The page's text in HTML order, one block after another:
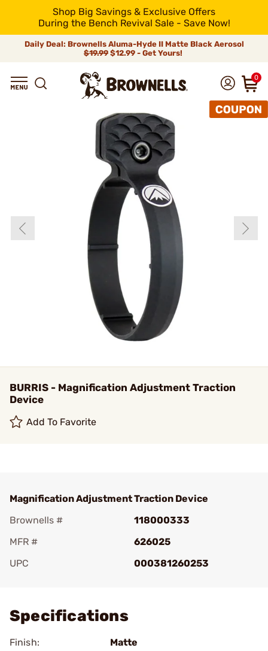
Shop Big Savings & Exclusive Offers
During the Bench Revival Sale - Save Now!
Daily Deal: Brownells Aluma-Hyde II Matte Black Aerosol
$19.99 $12.99 - Get Yours!
0
BURRIS - Magnification Adjustment Traction
Device
Add To Favorite
Magnification Adjustment Traction Device
Brownells #
118000333
MFR #
626025
UPC
000381260253
Specifications
Finish:
Matte